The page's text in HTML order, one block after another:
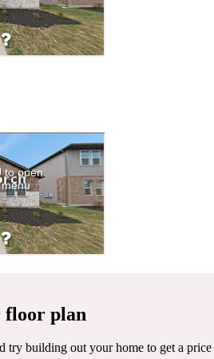
floor plan
try building out your home to get a price